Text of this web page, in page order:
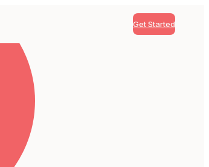
Get Started